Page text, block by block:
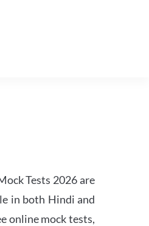
Tests 2026 are
in both Hindi and
online mock tests,